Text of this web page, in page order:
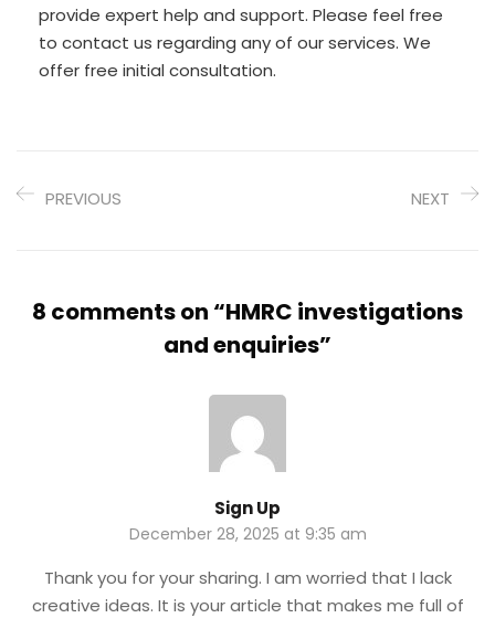
provide expert help and support. Please feel free
to contact us regarding any of our services. We
offer free initial consultation.
PREVIOUS NEXT
8 comments on “HMRC investigations
and enquiries”
Sign Up
December 28, 2025 at 9:35 am
Thank you for your sharing. I am worried that I lack
creative ideas. It is your article that makes me full of